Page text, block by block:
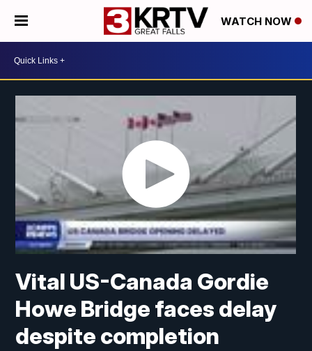
WATCH NOW
Vital US-Canada Gordie
Howe Bridge faces delay
despite completion